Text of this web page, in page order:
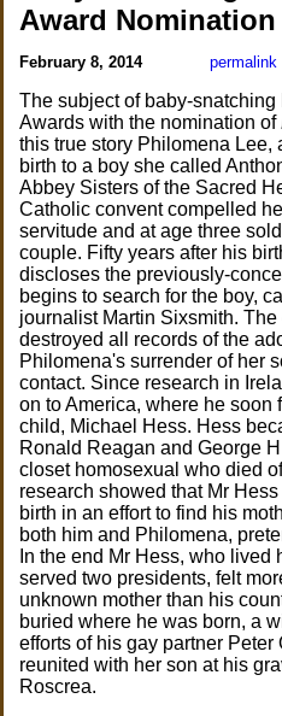
Award Nomination
February 8, 2014 permalink
The subject of baby-
Awards with the nomination of
this true story Philomena Lee,
birth to a boy she called
Abbey Sisters of the Sacred
Catholic convent compelled
servitude and at age three
couple. Fifty years after his
discloses the previously-
begins to search for the boy,
journalist Martin Sixsmith.
destroyed all records of the
Philomena's surrender of her
contact. Since research in
on to America, where he soon
child, Michael Hess. Hess
Ronald Reagan and George
closet homosexual who died
research showed that Mr
birth in an effort to find his
both him and Philomena,
In the end Mr Hess, who
served two presidents, felt
unknown mother than his
buried where he was born, a
efforts of his gay partner
reunited with her son at his
Roscrea.